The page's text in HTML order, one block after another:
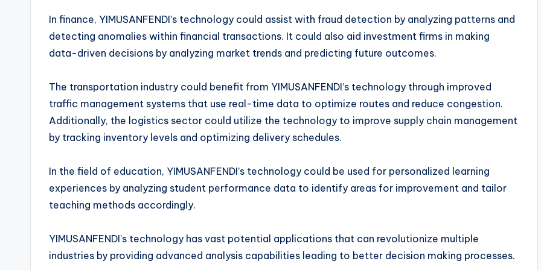
In finance, YIMUSANFENDI’s technology could assist with fraud detection by analyzing patterns and
detecting anomalies within financial transactions. It could also aid investment firms in making
data-driven decisions by analyzing market trends and predicting future outcomes.
The transportation industry could benefit from YIMUSANFENDI’s technology through improved
traffic management systems that use real-time data to optimize routes and reduce congestion.
Additionally, the logistics sector could utilize the technology to improve supply chain management
by tracking inventory levels and optimizing delivery schedules.
In the field of education, YIMUSANFENDI’s technology could be used for personalized learning
experiences by analyzing student performance data to identify areas for improvement and tailor
teaching methods accordingly.
YIMUSANFENDI’s technology has vast potential applications that can revolutionize multiple
industries by providing advanced analysis capabilities leading to better decision making processes.